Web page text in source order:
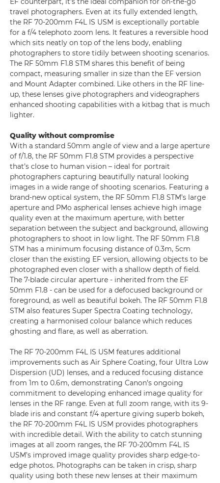
travel photographers. Even at its fully extended length,
the RF 70-200mm F4L IS USM is exceptionally portable
for a f/4 telephoto zoom lens. It features a reversible hood
which sits neatly on top of the lens body, enabling
photographers to store tidily between shooting scenarios.
The RF 50mm F1.8 STM shares this benefit of being
compact, measuring smaller in size than the EF version
and Mount Adapter combined. Like others in the RF line-
up, these lenses give photographers and videographers
enhanced shooting capabilities with a kitbag that is much
lighter.
Quality without compromise
With a standard 50mm angle of view and a large aperture
of f/1.8, the RF 50mm F1.8 STM provides a perspective
that’s close to human vision – ideal for portrait
photographers capturing beautifully natural looking
images in a wide range of shooting scenarios. Featuring a
brand-new optical system, the RF 50mm F1.8 STM’s large
aperture and PMo aspherical lenses achieve high image
quality even at the maximum aperture, with better
separation between the subject and background, allowing
photographers to shoot in low light. The RF 50mm F1.8
STM has a minimum focusing distance of 0.3m, 5cm
closer than the existing EF version, allowing objects to be
photographed even closer with a shallow depth of field.
The 7-blade circular aperture - inherited from the EF
50mm F1.8 - can be used for a defocused background or
foreground, as well as beautiful bokeh. The RF 50mm F1.8
STM also features Super Spectra Coating technology,
creating a harmonised colour balance which reduces
ghosting and flare, as well as aberration.
The RF 70-200mm F4L IS USM features additional
improvements such as Air Sphere Coating, four Ultra Low
Dispersion (UD) lenses, and a reduced focusing distance
from 1m to 0.6m, demonstrating Canon’s ongoing
commitment to developing enhanced image quality for
lenses in the RF range. Even at full zoom range, with its 9-
blade iris and constant f/4 aperture giving superb bokeh,
the RF 70-200mm F4L IS USM provides photographers
with incredible detail. With the ability to catch stunning
images at all zoom ranges, the RF 70-200mm F4L IS
USM’s improved image quality provides sharp edge-to-
edge photos. Photographs can be taken in crisp, sharp
quality using both these new lenses at their maximum